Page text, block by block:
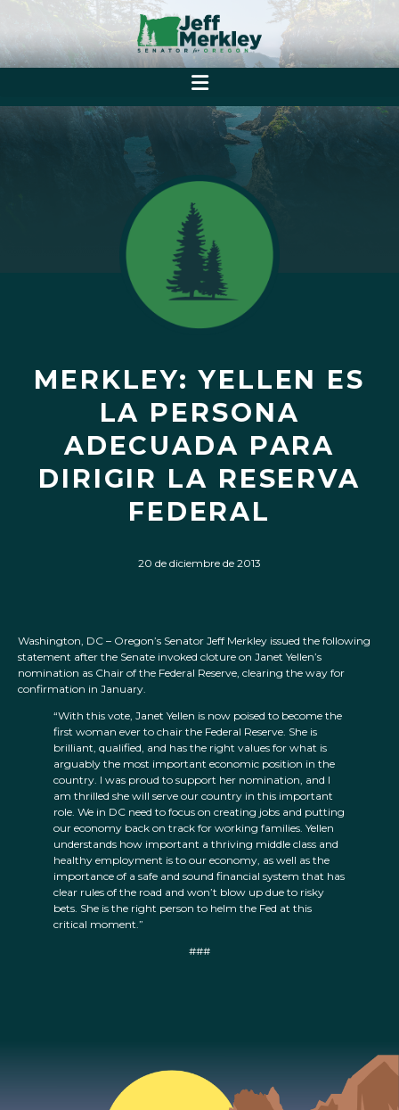
MERKLEY: YELLEN ES
LA PERSONA
ADECUADA PARA
DIRIGIR LA RESERVA
FEDERAL
20 de diciembre de 2013
Washington, DC – Oregon’s Senator Jeff Merkley issued the following
statement after the Senate invoked cloture on Janet Yellen’s
nomination as Chair of the Federal Reserve, clearing the way for
confirmation in January.
“With this vote, Janet Yellen is now poised to become the
first woman ever to chair the Federal Reserve. She is
brilliant, qualified, and has the right values for what is
arguably the most important economic position in the
country. I was proud to support her nomination, and I
am thrilled she will serve our country in this important
role. We in DC need to focus on creating jobs and putting
our economy back on track for working families. Yellen
understands how important a thriving middle class and
healthy employment is to our economy, as well as the
importance of a safe and sound financial system that has
clear rules of the road and won’t blow up due to risky
bets. She is the right person to helm the Fed at this
critical moment.”
###